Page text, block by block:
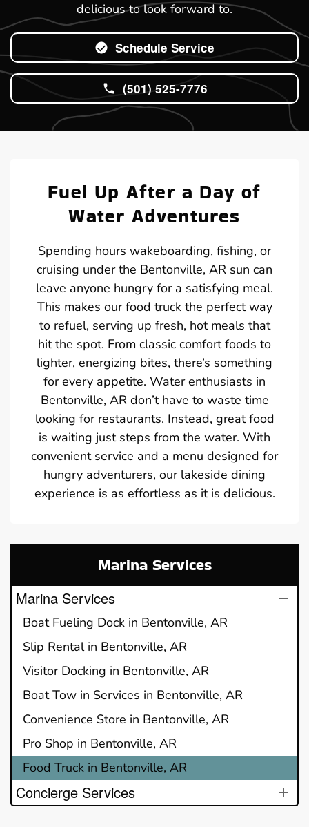
delicious to look forward to.
Schedule Service
(501) 525-7776
Fuel Up After a Day of
Water Adventures
Spending hours wakeboarding, fishing, or
cruising under the Bentonville, AR sun can
leave anyone hungry for a satisfying meal.
This makes our food truck the perfect way
to refuel, serving up fresh, hot meals that
hit the spot. From classic comfort foods to
lighter, energizing bites, there’s something
for every appetite. Water enthusiasts in
Bentonville, AR don’t have to waste time
looking for restaurants. Instead, great food
is waiting just steps from the water. With
convenient service and a menu designed for
hungry adventurers, our lakeside dining
experience is as effortless as it is delicious.
Marina Services
Marina Services
Boat Fueling Dock in Bentonville, AR
Slip Rental in Bentonville, AR
Visitor Docking in Bentonville, AR
Boat Tow in Services in Bentonville, AR
Convenience Store in Bentonville, AR
Pro Shop in Bentonville, AR
Food Truck in Bentonville, AR
Concierge Services